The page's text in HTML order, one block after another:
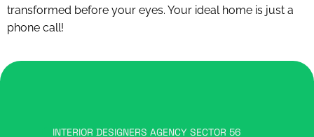
transformed before your eyes. Your ideal home is just a
phone call!
INTERIOR DESIGNERS AGENCY SECTOR 56